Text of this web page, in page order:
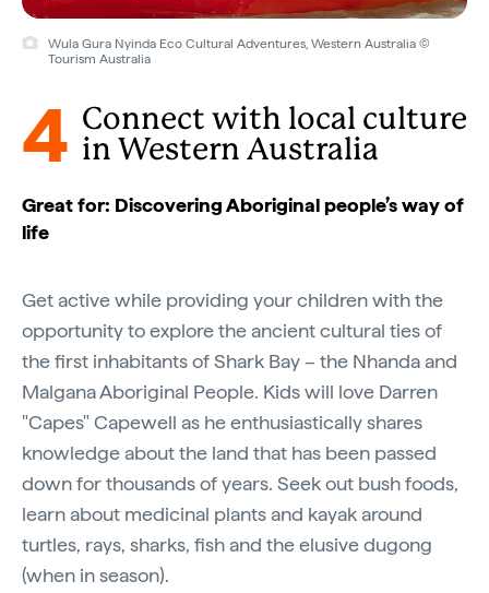
Wula Gura Nyinda Eco Cultural Adventures, Western Australia ©
Tourism Australia
4 Connect with local culture
in Western Australia
Great for: Discovering Aboriginal people’s way of
life
Get active while providing your children with the
opportunity to explore the ancient cultural ties of
the first inhabitants of Shark Bay – the Nhanda and
Malgana Aboriginal People. Kids will love Darren
"Capes" Capewell as he enthusiastically shares
knowledge about the land that has been passed
down for thousands of years. Seek out bush foods,
learn about medicinal plants and kayak around
turtles, rays, sharks, fish and the elusive dugong
(when in season).